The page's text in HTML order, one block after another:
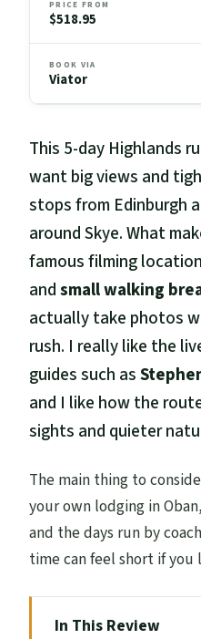
PRICE FROM
$518.95
BOOK VIA
Viator
This 5-day Highlands
want big views and
stops from Edinburgh
around Skye. What
famous filming
andsmall walking
actually take photos
rush. I really like the
guides such as
and I like how the
sights and quieter
The main thing to
your own lodging in
and the days run by
time can feel short if you
In This Review